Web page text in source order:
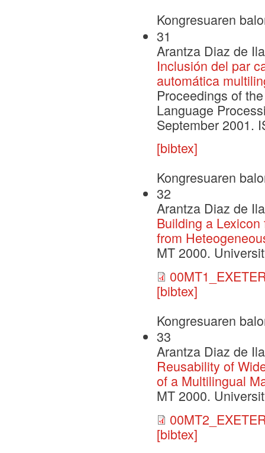
Kongresuaren
31
Arantza Diaz de
Inclusión del par
automática
Proceedings of
Language
September 2001.
[bibtex]
Kongresuaren
32
Arantza Diaz de
Building a
from
MT 2000.
[bibtex]
Kongresuaren
33
Arantza Diaz de
Reusability of
of a Multilingual
MT 2000.
[bibtex]